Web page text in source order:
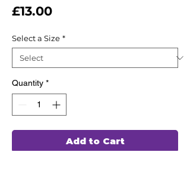
£13.00Price
Select a Size *
Quantity *
Add to Cart